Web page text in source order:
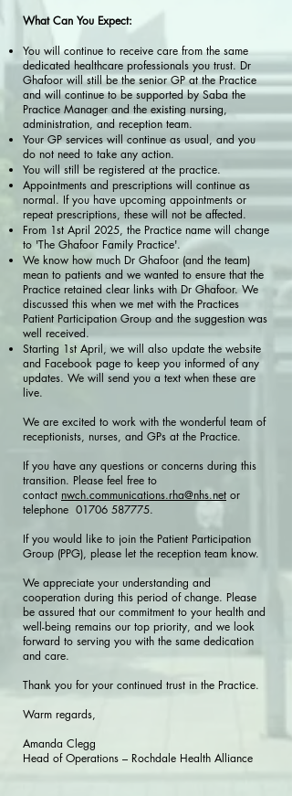
What Can You Expect:
You will continue to receive care from the same
dedicated healthcare professionals you trust. Dr
Ghafoor will still be the senior GP at the Practice
and will continue to be supported by Saba the
Practice Manager and the existing nursing,
administration, and reception team.
Your GP services will continue as usual, and you
do not need to take any action.
You will still be registered at the practice.
Appointments and prescriptions will continue as
normal. If you have upcoming appointments or
repeat prescriptions, these will not be affected.
From 1st April 2025, the Practice name will change
to 'The Ghafoor Family Practice'.
We know how much Dr Ghafoor (and the team)
mean to patients and we wanted to ensure that the
Practice retained clear links with Dr Ghafoor. We
discussed this when we met with the Practices
Patient Participation Group and the suggestion was
well received.
Starting 1st April, we will also update the website
and Facebook page to keep you informed of any
updates. We will send you a text when these are
live.
We are excited to work with the wonderful team of
receptionists, nurses, and GPs at the Practice.
If you have any questions or concerns during this
transition. Please feel free to
contact nwch.communications.rha@nhs.net or
telephone 01706 587775.
If you would like to join the Patient Participation
Group (PPG), please let the reception team know.
We appreciate your understanding and
cooperation during this period of change. Please
be assured that our commitment to your health and
well-being remains our top priority, and we look
forward to serving you with the same dedication
and care.
Thank you for your continued trust in the Practice.
Warm regards,
Amanda Clegg
Head of Operations – Rochdale Health Alliance